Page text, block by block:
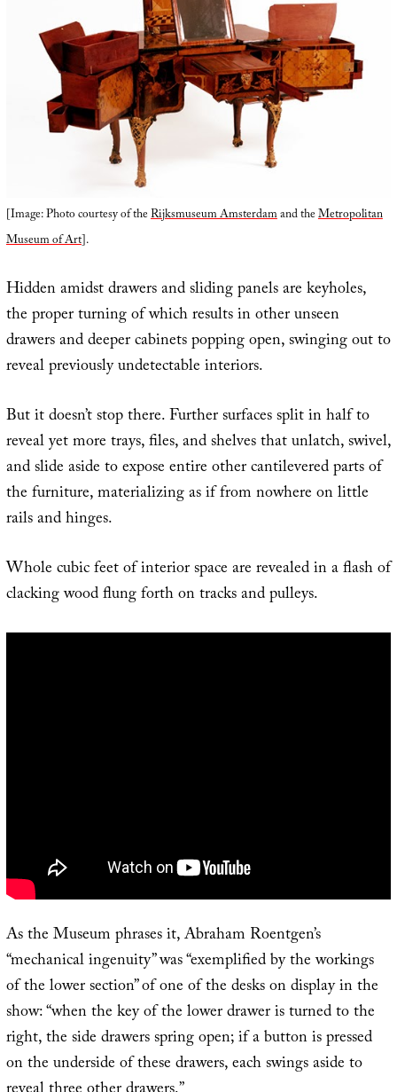
[Image: Photo courtesy of theRijksmuseum Amsterdamand theMetropolitan
Museum of Art].
Hidden amidst drawers and sliding panels are keyholes,
the proper turning of which results in other unseen
drawers and deeper cabinets popping open, swinging out to
reveal previously undetectable interiors.
But it doesn’t stop there. Further surfaces split in half to
reveal yet more trays, files, and shelves that unlatch, swivel,
and slide aside to expose entire other cantilevered parts of
the furniture, materializing as if from nowhere on little
rails and hinges.
Whole cubic feet of interior space are revealed in a flash of
clacking wood flung forth on tracks and pulleys.
As the Museum phrases it, Abraham Roentgen’s
“mechanical ingenuity” was “exemplified by the workings
of the lower section” of one of the desks on display in the
show: “when the key of the lower drawer is turned to the
right, the side drawers spring open; if a button is pressed
on the underside of these drawers, each swings aside to